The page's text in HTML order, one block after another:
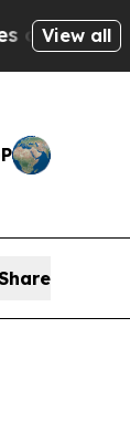
Media
View all